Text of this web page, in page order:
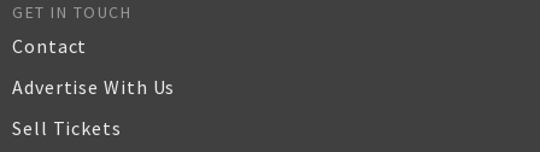
GET IN TOUCH
Contact
Advertise With Us
Sell Tickets